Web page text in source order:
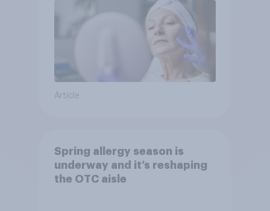
Article
Spring allergy season is
underway and it’s reshaping
the OTC aisle